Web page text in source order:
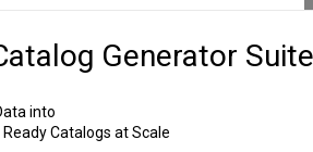
Generator Suite
into
Catalogs at Scale